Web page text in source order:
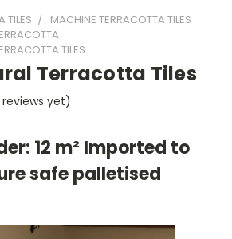
TILES
MACHINE TERRACOTTA TILES
TILES
Terracotta Tiles
reviews yet)
12 m² Imported to
safe palletised